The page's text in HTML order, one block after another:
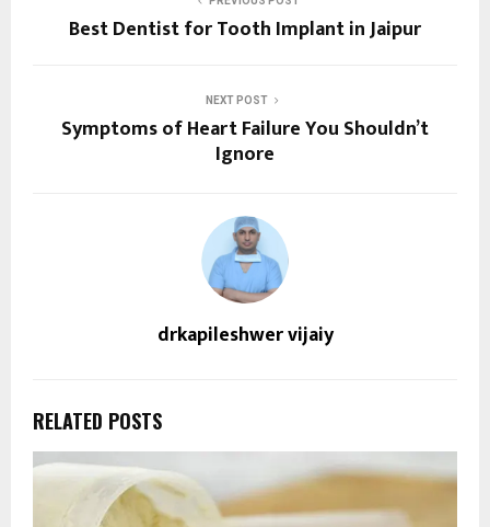
Best Dentist for Tooth Implant in Jaipur
NEXT POST
Symptoms of Heart Failure You Shouldn’t
Ignore
drkapileshwer vijaiy
RELATED POSTS